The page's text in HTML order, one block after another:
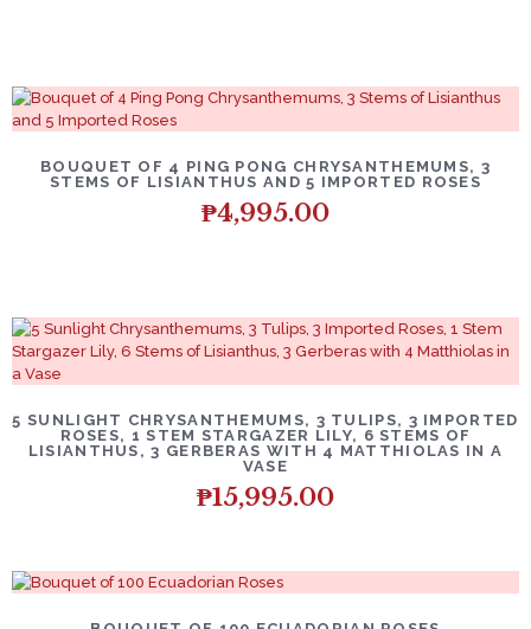
BOUQUET OF 4 PING PONG CHRYSANTHEMUMS, 3
STEMS OF LISIANTHUS AND 5 IMPORTED ROSES
₱4,995.00
5 SUNLIGHT CHRYSANTHEMUMS, 3 TULIPS, 3 IMPORTED
ROSES, 1 STEM STARGAZER LILY, 6 STEMS OF
LISIANTHUS, 3 GERBERAS WITH 4 MATTHIOLAS IN A
VASE
₱15,995.00